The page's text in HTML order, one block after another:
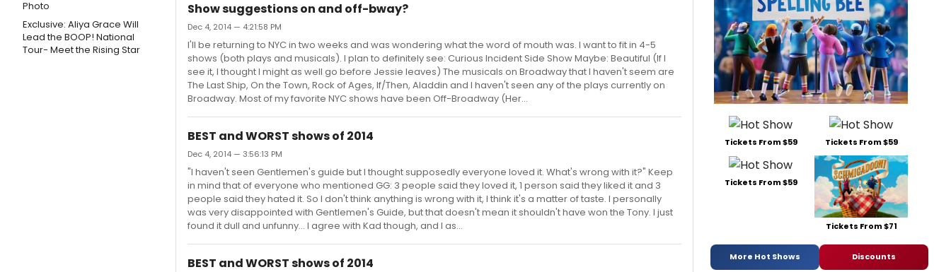
Exclusive: Aliya Grace Will
Lead the BOOP! National
Tour- Meet the Rising Star
Show suggestions on and off-bway?
Dec 4, 2014 — 4:21:58 PM
I'll be returning to NYC in two weeks and was wondering what the word of mouth was. I want to fit in 4-5
shows (both plays and musicals). I plan to definitely see: Curious Incident Side Show Maybe: Beautiful (If I
see it, I thought I might as well go before Jessie leaves) The musicals on Broadway that I haven't seem are
The Last Ship, On the Town, Rock of Ages, If/Then, Aladdin and I haven't seen any of the plays currently on
Broadway. Most of my favorite NYC shows have been Off-Broadway (Her...
BEST and WORST shows of 2014
Dec 4, 2014 — 3:56:13 PM
"I haven't seen Gentlemen's guide but I thought supposedly everyone loved it. What's wrong with it?" Keep
in mind that of everyone who mentioned GG: 3 people said they loved it, 1 person said they liked it and 3
people said they hated it. So I don't think anything is wrong with it, I think it's a matter of taste. I personally
was very disappointed with Gentlemen's Guide, but that doesn't mean it shouldn't have won the Tony. I just
found it dull and unfunny... I agree with Kad though, and I as...
BEST and WORST shows of 2014
Tickets From $59 Tickets From $59
Tickets From $59
Tickets From $71
More Hot Shows Discounts